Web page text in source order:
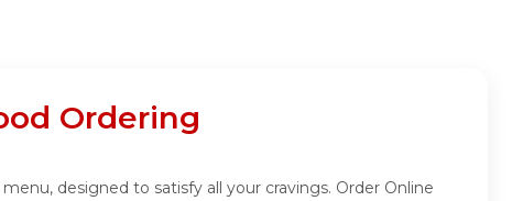
Ordering
designed to satisfy all your cravings. Order Online